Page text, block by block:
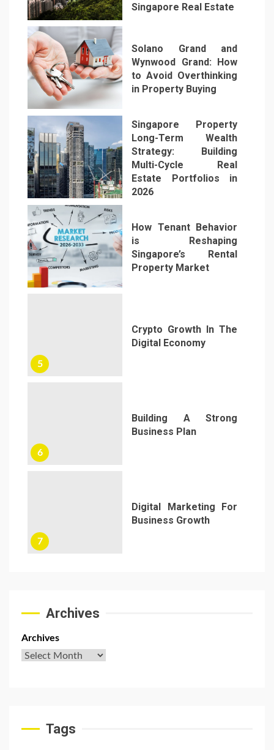
1
Singapore Real Estate
Solano Grand and
Wynwood Grand: How
to Avoid Overthinking
in Property Buying
3
Singapore Property
Long-Term Wealth
Strategy: Building
Multi-Cycle Real
Estate Portfolios in
2026
4
How Tenant Behavior
is Reshaping
Singapore’s Rental
Property Market
5
Crypto Growth In The
Digital Economy
6
Building A Strong
Business Plan
7
Digital Marketing For
Business Growth
Archives
Archives
Tags